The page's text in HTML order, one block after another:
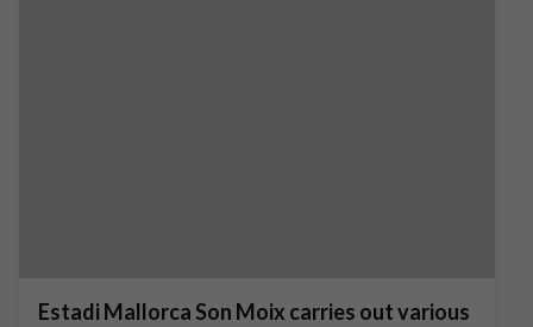
Estadi Mallorca Son Moix carries out various